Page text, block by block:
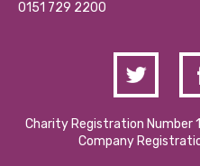
Contact Us / Media Enquiries
0151 729 2200
Charity Registration Number
Company